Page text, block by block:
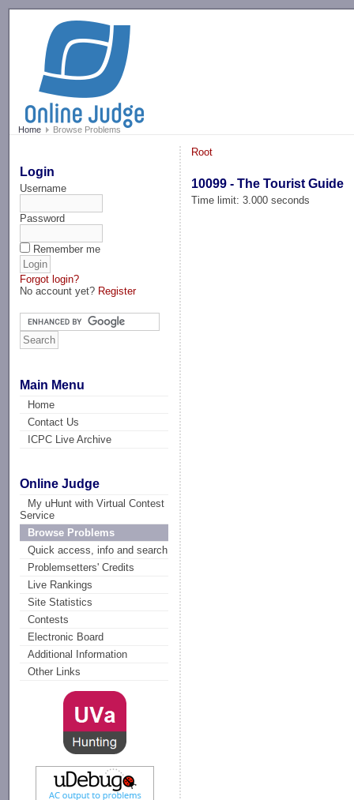
Home Browse Problems
Login
Username
Password
Remember me
Forgot login?
No account yet? Register
Main Menu
Home
Contact Us
ICPC Live Archive
Online Judge
My uHunt with Virtual Contest
Service
Browse Problems
Quick access, info and search
Problemsetters' Credits
Live Rankings
Site Statistics
Contests
Electronic Board
Additional Information
Other Links
Root
10099 - The Tourist Guide
Time limit: 3.000 seconds